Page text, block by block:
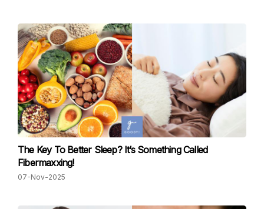
The Key To Better Sleep? It’s Something Called
Fibermaxxing!
07-Nov-2025